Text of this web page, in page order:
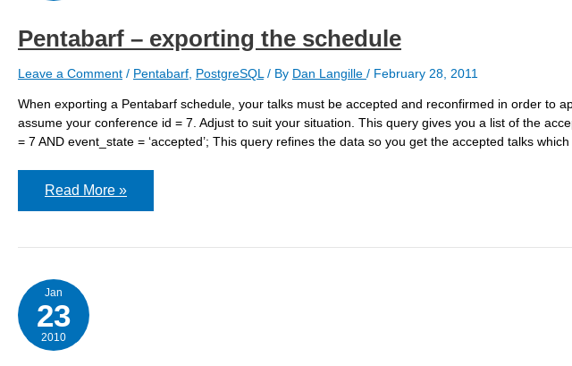
Pentabarf – exporting the schedule
Leave a Comment / Pentabarf, PostgreSQL/ By Dan Langille / February 28, 2011
When exporting a Pentabarf schedule, your talks must be accepted and reconfirmed in order to
assume your conference id = 7. Adjust to suit your situation. This query gives you a list of the
= 7 AND event_state = ‘accepted’; This query refines the data so you get the accepted talks which
Pentabarf
schedule
Read More »
Jan
23
2010